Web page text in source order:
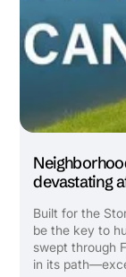
devastating
Built for the
be the key to
swept through
in its